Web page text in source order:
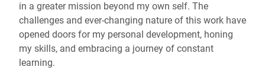
in a greater mission beyond my own self. The
challenges and ever-changing nature of this work have
opened doors for my personal development, honing
my skills, and embracing a journey of constant
learning.